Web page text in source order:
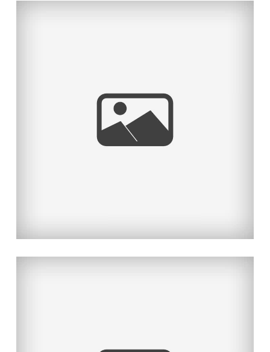
THE BOLD & BEAUTIFUL PART II